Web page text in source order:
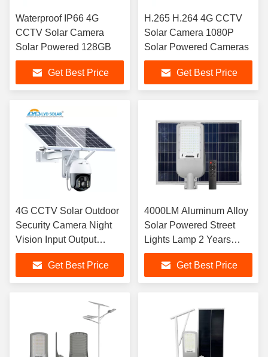
Waterproof IP66 4G
CCTV Solar Camera
Solar Powered 128GB
Get Best Price
H.265 H.264 4G CCTV
Solar Camera 1080P
Solar Powered Cameras
Get Best Price
4G CCTV Solar Outdoor
Security Camera Night
Vision Input Output
Security Solar Camera
Get Best Price
4000LM Aluminum Alloy
Solar Powered Street
Lights Lamp 2 Years
Warranty
Get Best Price